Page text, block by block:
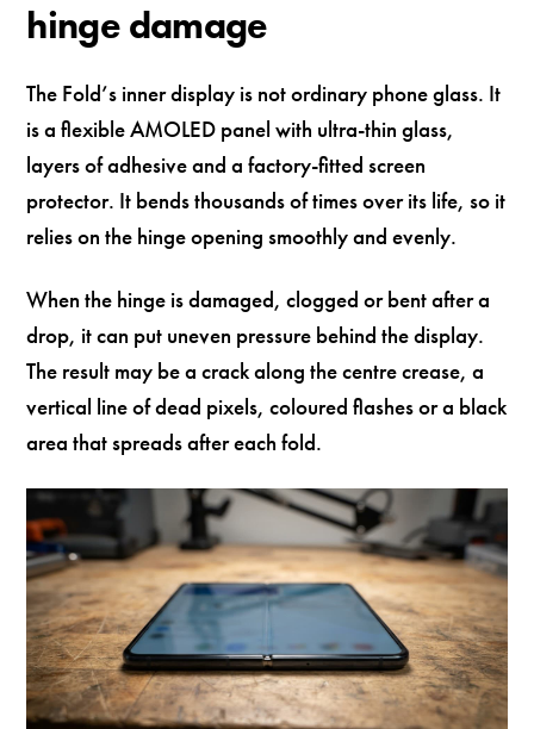
hinge damage
The Fold’s inner display is not ordinary phone glass. It
is a flexible AMOLED panel with ultra-thin glass,
layers of adhesive and a factory-fitted screen
protector. It bends thousands of times over its life, so it
relies on the hinge opening smoothly and evenly.
When the hinge is damaged, clogged or bent after a
drop, it can put uneven pressure behind the display.
The result may be a crack along the centre crease, a
vertical line of dead pixels, coloured flashes or a black
area that spreads after each fold.